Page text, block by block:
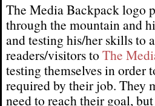
The Media Backpack logo
through the mountain and
and testing his/her skills to
readers/visitors to The
testing themselves in order
required by their job. They
need to reach their goal,